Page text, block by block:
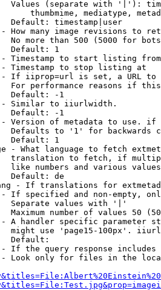
Values (separate with '|'):
thumbmime, mediatype,
Default: timestamp|user
How many image revisions to
No more than 500 (5000 for
Default: 1
Timestamp to start listing from
Timestamp to stop listing at
If iiprop=url is set, a URL
For performance reasons if
Default: -1
Similar to iiurlwidth.
Default: -1
Version of metadata to use.
Defaults to '1' for backwards
Default: 1
- What language to fetch
translation to fetch, if
like numbers and various
Default: de
- If translations for
If specified and non-empty,
Separate values with '|'
Maximum number of values 50
A handler specific parameter
might use 'page15-100px'.
Default:
If the query response
Look only for files in the